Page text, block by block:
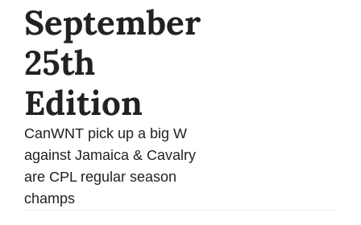
September
25th
Edition
CanWNT pick up a big W
against Jamaica & Cavalry
are CPL regular season
champs